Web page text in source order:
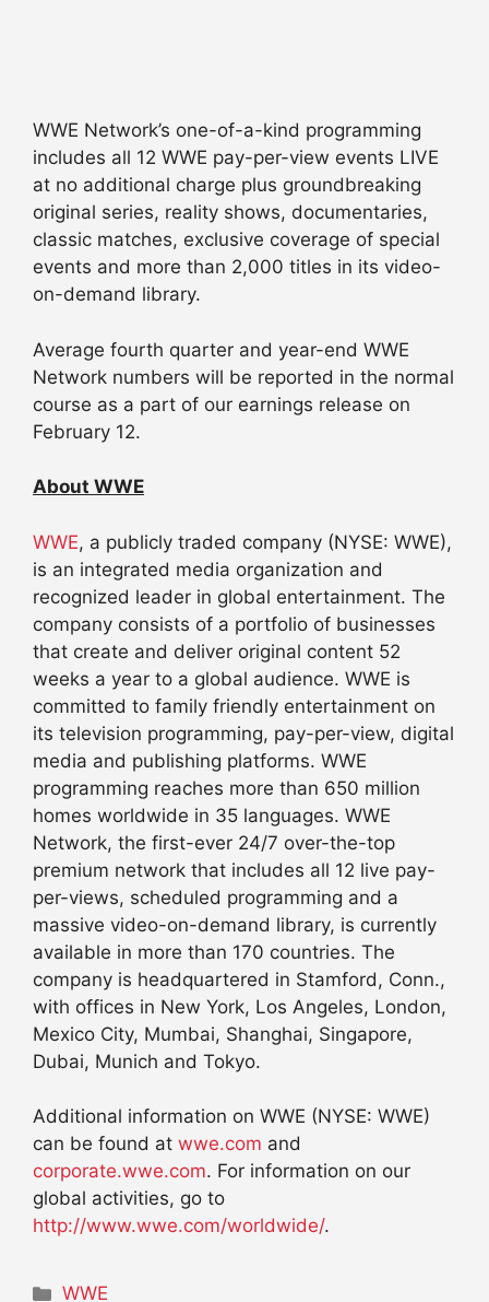
WWE Network’s one-of-a-kind programming
includes all 12 WWE pay-per-view events LIVE
at no additional charge plus groundbreaking
original series, reality shows, documentaries,
classic matches, exclusive coverage of special
events and more than 2,000 titles in its video-
on-demand library.
Average fourth quarter and year-end WWE
Network numbers will be reported in the normal
course as a part of our earnings release on
February 12.
About WWE
WWE, a publicly traded company (NYSE: WWE),
is an integrated media organization and
recognized leader in global entertainment. The
company consists of a portfolio of businesses
that create and deliver original content 52
weeks a year to a global audience. WWE is
committed to family friendly entertainment on
its television programming, pay-per-view, digital
media and publishing platforms. WWE
programming reaches more than 650 million
homes worldwide in 35 languages. WWE
Network, the first-ever 24/7 over-the-top
premium network that includes all 12 live pay-
per-views, scheduled programming and a
massive video-on-demand library, is currently
available in more than 170 countries. The
company is headquartered in Stamford, Conn.,
with offices in New York, Los Angeles, London,
Mexico City, Mumbai, Shanghai, Singapore,
Dubai, Munich and Tokyo.
Additional information on WWE (NYSE: WWE)
can be found at wwe.com and
corporate.wwe.com. For information on our
global activities, go to
http://www.wwe.com/worldwide/.
Categories
WWE